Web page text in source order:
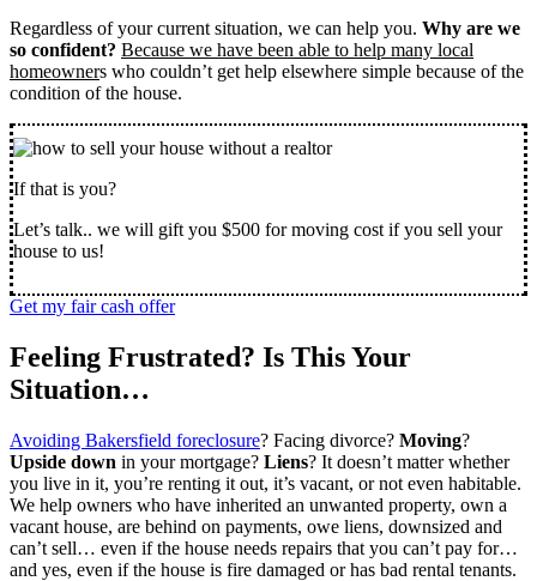
Regardless of your current situation, we can help you. Why are we
so confident? Because we have been able to help many local
homeowners who couldn’t get help elsewhere simple because of the
condition of the house.
If that is you?
Let’s talk.. we will gift you $500 for moving cost if you sell your
house to us!
Get my fair cash offer
Feeling Frustrated? Is This Your
Situation…
Avoiding Bakersfield foreclosure? Facing divorce? Moving?
Upside down in your mortgage? Liens? It doesn’t matter whether
you live in it, you’re renting it out, it’s vacant, or not even habitable.
We help owners who have inherited an unwanted property, own a
vacant house, are behind on payments, owe liens, downsized and
can’t sell… even if the house needs repairs that you can’t pay for…
and yes, even if the house is fire damaged or has bad rental tenants.